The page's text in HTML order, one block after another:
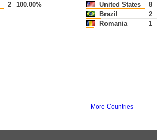
2 100.00% United States 8
Brazil
2
Romania
1
More Countries